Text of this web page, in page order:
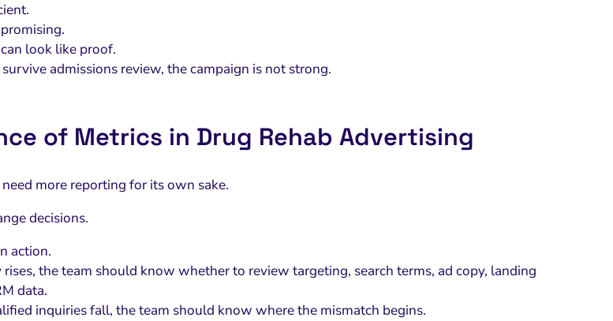
look like proof.
admissions review, the campaign is not strong.
of Metrics in Drug Rehab Advertising
more reporting for its own sake.
decisions.
action.
the team should know whether to review targeting, search terms, ad copy, landing
data.
inquiries fall, the team should know where the mismatch begins.